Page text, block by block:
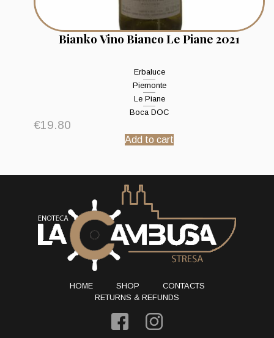
Bianko Vino Bianco Le Piane 2021
Erbaluce
Piemonte
Le Piane
Boca DOC
€19.80
Add to cart
HOME SHOP
CONTACTS
RETURNS & REFUNDS